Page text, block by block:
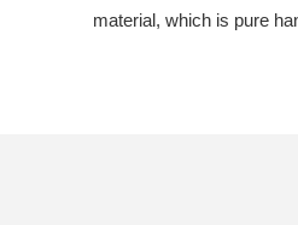
material, which is pure